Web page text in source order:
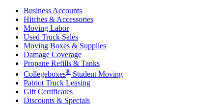
Business Accounts
Hitches & Accessories
Moving Labor
Used Truck Sales
Moving Boxes & Supplies
Damage Coverage
Propane Refills & Tanks
Collegeboxes® Student Moving
Patriot Truck Leasing
Gift Certificates
Discounts & Specials